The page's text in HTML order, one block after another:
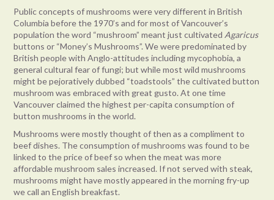
Public concepts of mushrooms were very different in British
Columbia before the 1970’s and for most of Vancouver’s
population the word “mushroom” meant just cultivated Agaricus
buttons or “Money’s Mushrooms”. We were predominated by
British people with Anglo-attitudes including mycophobia, a
general cultural fear of fungi; but while most wild mushrooms
might be pejoratively dubbed “toadstools” the cultivated button
mushroom was embraced with great gusto. At one time
Vancouver claimed the highest per-capita consumption of
button mushrooms in the world.
Mushrooms were mostly thought of then as a compliment to
beef dishes. The consumption of mushrooms was found to be
linked to the price of beef so when the meat was more
affordable mushroom sales increased. If not served with steak,
mushrooms might have mostly appeared in the morning fry-up
we call an English breakfast.